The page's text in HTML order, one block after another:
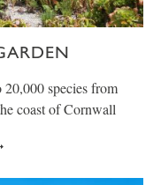
species from
coast of Cornwall